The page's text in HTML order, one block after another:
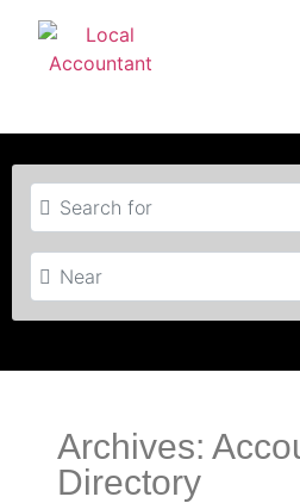
Search for
Near
Archives:
Directory